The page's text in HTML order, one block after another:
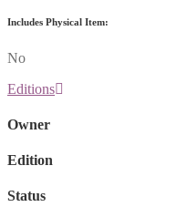
Includes Physical Item:
No
Editions
Owner
Edition
Status